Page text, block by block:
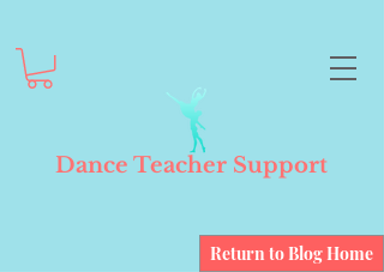
Dance Teacher Support
Return to Blog Home